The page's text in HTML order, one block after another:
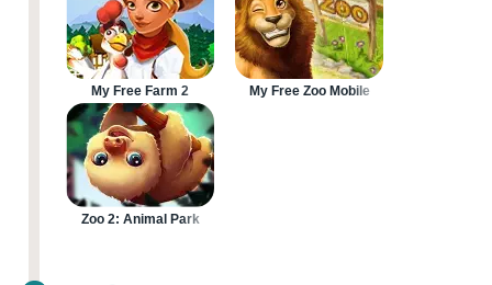
My Free Farm 2 My Free Zoo Mobile
Zoo 2: Animal Park